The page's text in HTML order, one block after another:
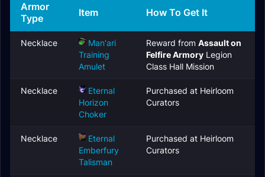
Armor
Type
Item How To Get It
Necklace
Man'ari
Training
Amulet
Reward from Assault on
Felfire Armory Legion
Class Hall Mission
Necklace
Eternal
Horizon
Choker
Purchased at Heirloom
Curators
Necklace
Eternal
Emberfury
Talisman
Purchased at Heirloom
Curators